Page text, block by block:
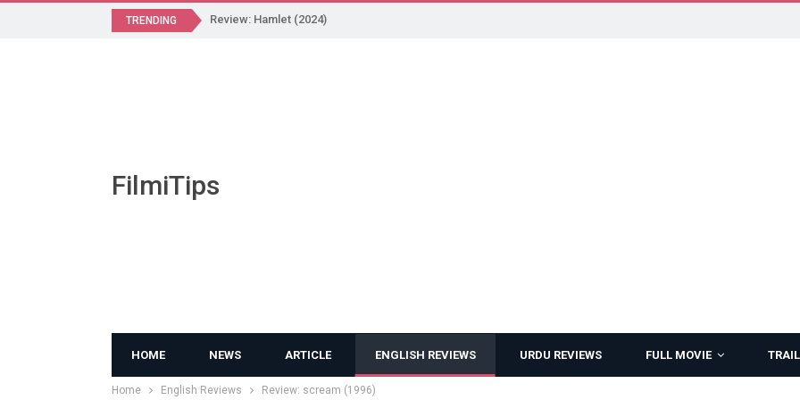
TRENDING Review: Hamlet (2024)
FilmiTips
HOME NEWS ARTICLE ENGLISH REVIEWS URDU REVIEWS FULL MOVIE
Home English Reviews Review: scream (1996)